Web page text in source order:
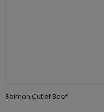
Salmon Cut of Beef